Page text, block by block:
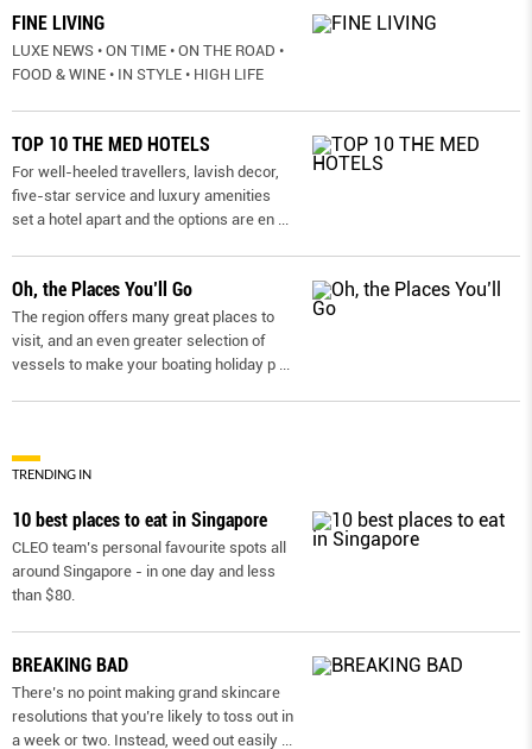
FINE LIVING
LUXE NEWS • ON TIME • ON THE ROAD •
FOOD & WINE • IN STYLE • HIGH LIFE
TOP 10 THE MED HOTELS
For well-heeled travellers, lavish decor,
five-star service and luxury amenities
set a hotel apart and the options are en
Oh, the Places You’ll Go
The region offers many great places to
visit, and an even greater selection of
vessels to make your boating holiday p
TRENDING IN
10 best places to eat in Singapore
CLEO team’s personal favourite spots all
around Singapore - in one day and less
than $80.
BREAKING BAD
There’s no point making grand skincare
resolutions that you’re likely to toss out in
a week or two. Instead, weed out easily